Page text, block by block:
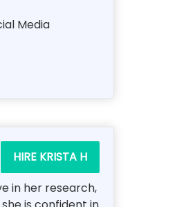
Media
HIRE KRISTA H
in her research,